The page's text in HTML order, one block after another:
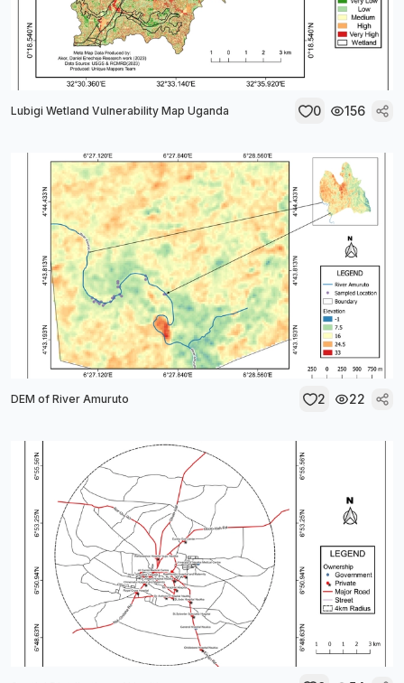
Lubigi Wetland Vulnerability Map Uganda 0 156
DEM of River Amuruto 2 22